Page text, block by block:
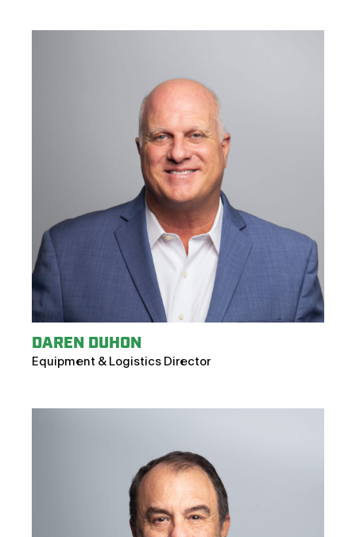
DAREN DUHON
Equipment & Logistics Director